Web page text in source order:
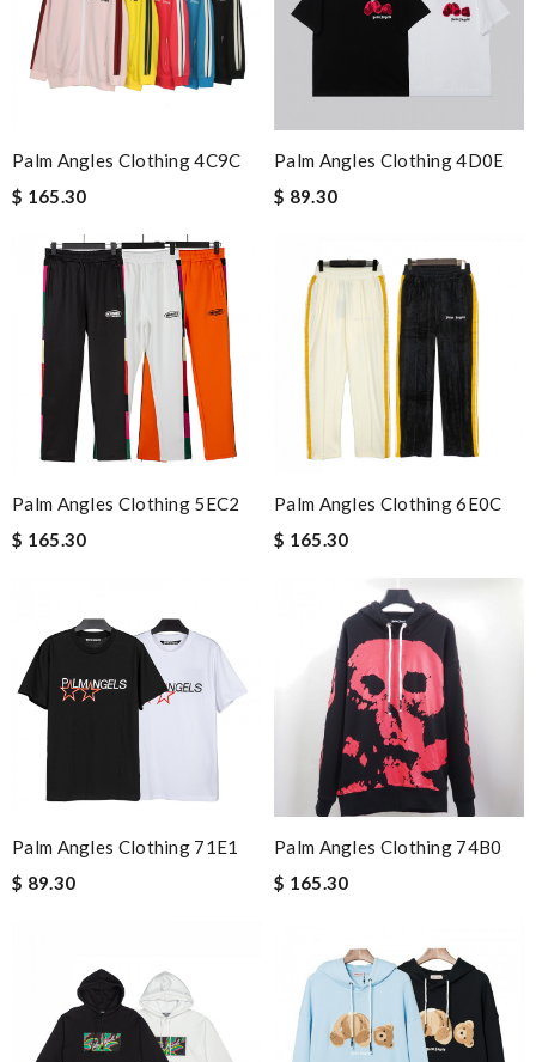
Palm Angles Clothing 4C9C
$ 165.30
Palm Angles Clothing 4D0E
$ 89.30
Palm Angles Clothing 5EC2
$ 165.30
Palm Angles Clothing 6E0C
$ 165.30
Palm Angles Clothing 71E1
$ 89.30
Palm Angles Clothing 74B0
$ 165.30